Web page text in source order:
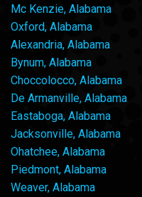
Mc Kenzie, Alabama
Oxford, Alabama
Alexandria, Alabama
Bynum, Alabama
Choccolocco, Alabama
De Armanville, Alabama
Eastaboga, Alabama
Jacksonville, Alabama
Ohatchee, Alabama
Piedmont, Alabama
Weaver, Alabama